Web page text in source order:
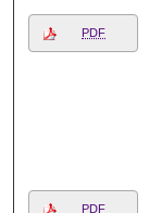
PDF
PDF